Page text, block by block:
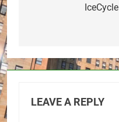
IceCycle
LEAVE A REPLY